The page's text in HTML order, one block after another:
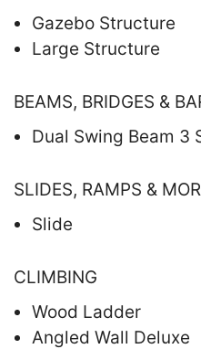
Gazebo Structure
Large Structure
BEAMS, BRIDGES &
Dual Swing Beam 3
SLIDES, RAMPS &
Slide
CLIMBING
Wood Ladder
Angled Wall Deluxe